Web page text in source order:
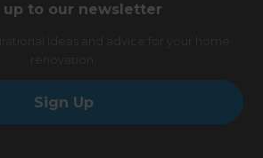
up to our newsletter
Sign Up